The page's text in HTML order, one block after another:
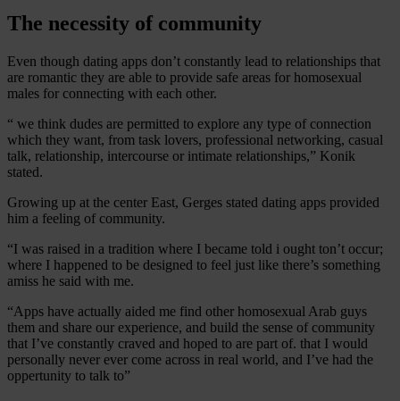
The necessity of community
Even though dating apps don’t constantly lead to relationships that
are romantic they are able to provide safe areas for homosexual
males for connecting with each other.
“ we think dudes are permitted to explore any type of connection
which they want, from task lovers, professional networking, casual
talk, relationship, intercourse or intimate relationships,” Konik
stated.
Growing up at the center East, Gerges stated dating apps provided
him a feeling of community.
“I was raised in a tradition where I became told i ought ton’t occur;
where I happened to be designed to feel just like there’s something
amiss he said with me.
“Apps have actually aided me find other homosexual Arab guys
them and share our experience, and build the sense of community
that I’ve constantly craved and hoped to are part of. that I would
personally never ever come across in real world, and I’ve had the
oppertunity to talk to”